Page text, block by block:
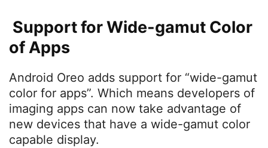
Support for Wide-gamut Color
of Apps
Android Oreo adds support for “wide-gamut
color for apps”. Which means developers of
imaging apps can now take advantage of
new devices that have a wide-gamut color
capable display.